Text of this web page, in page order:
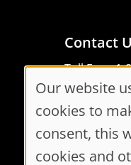
Contact
Toll Free: 1-
Code of
Consent
Cookie
Consent
Our website
cookies to
consent, this
cookies and